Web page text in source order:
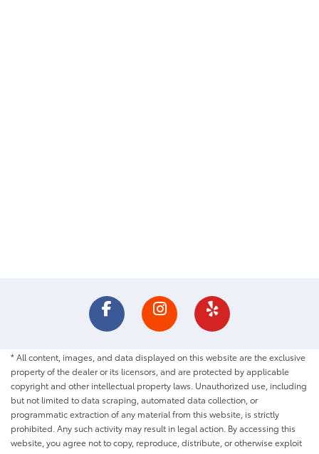
* All content, images, and data displayed on this website are the exclusive
property of the dealer or its licensors, and are protected by applicable
copyright and other intellectual property laws. Unauthorized use, including
but not limited to data scraping, automated data collection, or
programmatic extraction of any material from this website, is strictly
prohibited. Any such activity may result in legal action. By accessing this
website, you agree not to copy, reproduce, distribute, or otherwise exploit